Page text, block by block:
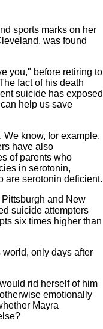
sports marks on her
was found
you," before retiring to
fact of his death
suicide has exposed
help us save
know, for example,
have also
of parents who
in serotonin,
are serotonin deficient.
and New
suicide attempters
six times higher than
only days after
rid herself of him
emotionally
Mayra